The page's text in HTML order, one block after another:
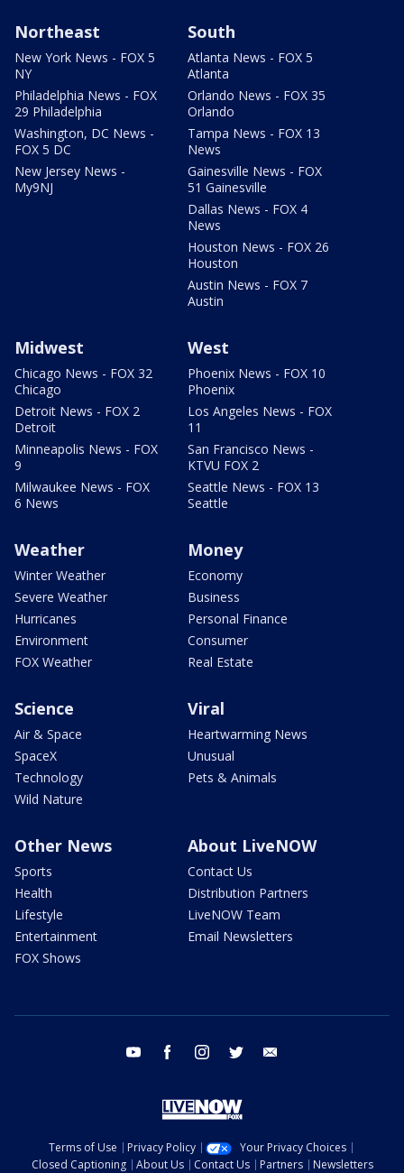
Northeast
New York News - FOX 5
NY
Philadelphia News - FOX
29 Philadelphia
Washington, DC News -
FOX 5 DC
New Jersey News -
My9NJ
South
Atlanta News - FOX 5
Atlanta
Orlando News - FOX 35
Orlando
Tampa News - FOX 13
News
Gainesville News - FOX
51 Gainesville
Dallas News - FOX 4
News
Houston News - FOX 26
Houston
Austin News - FOX 7
Austin
Midwest
Chicago News - FOX 32
Chicago
Detroit News - FOX 2
Detroit
Minneapolis News - FOX
9
Milwaukee News - FOX
6 News
West
Phoenix News - FOX 10
Phoenix
Los Angeles News - FOX
11
San Francisco News -
KTVU FOX 2
Seattle News - FOX 13
Seattle
Weather
Winter Weather
Severe Weather
Hurricanes
Environment
FOX Weather
Money
Economy
Business
Personal Finance
Consumer
Real Estate
Science
Air & Space
SpaceX
Technology
Wild Nature
Viral
Heartwarming News
Unusual
Pets & Animals
Other News
Sports
Health
Lifestyle
Entertainment
FOX Shows
About LiveNOW
Contact Us
Distribution Partners
LiveNOW Team
Email Newsletters
youtube facebook instagram twitter
Terms of Use Privacy Policy
Your Privacy Choices
Closed Captioning
About Us Contact Us Partners Newsletters